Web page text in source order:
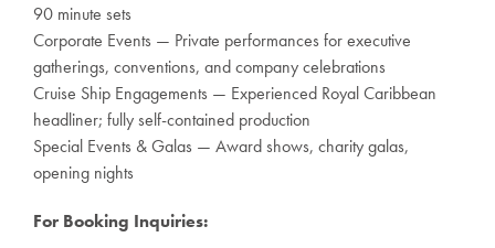
90 minute sets
Corporate Events — Private performances for executive
gatherings, conventions, and company celebrations
Cruise Ship Engagements — Experienced Royal Caribbean
headliner; fully self-contained production
Special Events & Galas — Award shows, charity galas,
opening nights
For Booking Inquiries: